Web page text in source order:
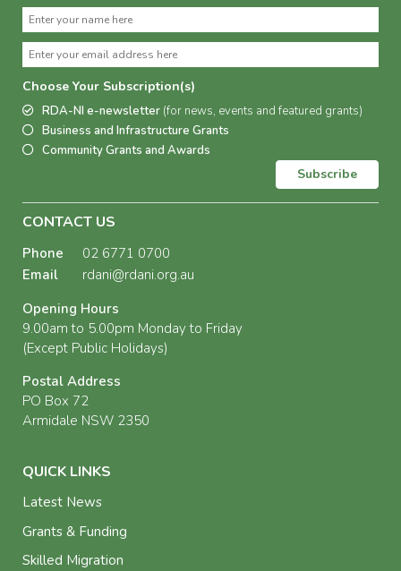
Choose Your Subscription(s)
RDA-NI e-newsletter (for news, events and featured grants)
Business and Infrastructure Grants
Community Grants and Awards
Subscribe
CONTACT US
Phone
02 6771 0700
Email
rdani@rdani.org.au
Opening Hours
9.00am to 5.00pm Monday to Friday
(Except Public Holidays)
Postal Address
PO Box 72
Armidale NSW 2350
QUICK LINKS
Latest News
Grants & Funding
Skilled Migration